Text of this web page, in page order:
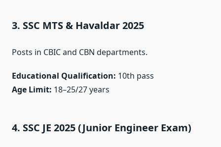
3. SSC MTS & Havaldar 2025
Posts in CBIC and CBN departments.
Educational Qualification: 10th pass
Age Limit: 18–25/27 years
4. SSC JE 2025 (Junior Engineer Exam)